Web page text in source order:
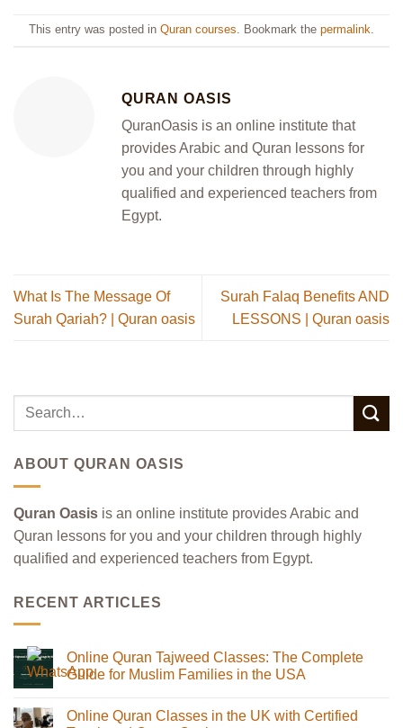
This entry was posted in Quran courses. Bookmark the permalink.
QURAN OASIS
QuranOasis is an online institute that
provides Arabic and Quran lessons for
you and your children through highly
qualified and experienced teachers from
Egypt.
What Is The Message Of
Surah Qariah? | Quran oasis
Surah Falaq Benefits AND
LESSONS | Quran oasis
ABOUT QURAN OASIS
Quran Oasis is an online institute provides Arabic and
Quran lessons for you and your children through highly
qualified and experienced teachers from Egypt.
RECENT ARTICLES
Online Quran Tajweed Classes: The Complete
Guide for Muslim Families in the USA
on
Online Quran Classes in the UK with Certified